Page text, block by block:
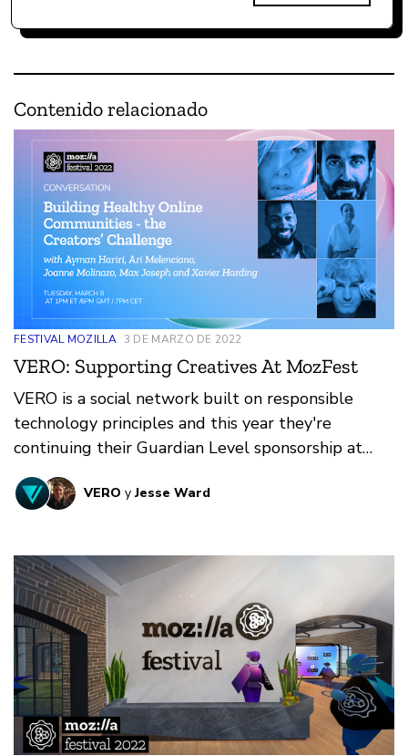
Contenido relacionado
FESTIVAL MOZILLA 3 DE MARZO DE 2022
VERO: Supporting Creatives At MozFest
VERO is a social network built on responsible
technology principles and this year they're
continuing their Guardian Level sponsorship at
MozFest Virtual 2022! VERO focus on developing
a flourishing online public space for people to
VERO yJesse Ward